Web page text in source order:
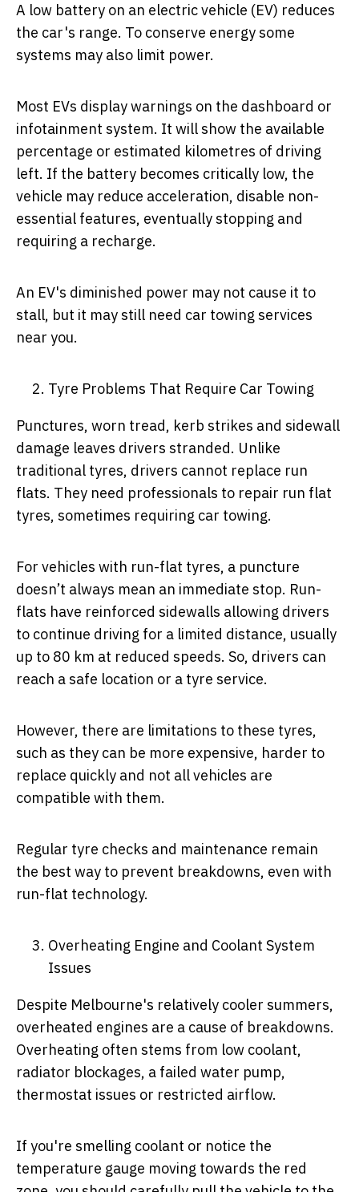
A low battery on an electric vehicle (EV) reduces
the car's range. To conserve energy some
systems may also limit power.
Most EVs display warnings on the dashboard or
infotainment system. It will show the available
percentage or estimated kilometres of driving
left. If the battery becomes critically low, the
vehicle may reduce acceleration, disable non-
essential features, eventually stopping and
requiring a recharge.
An EV's diminished power may not cause it to
stall, but it may still need car towing services
near you.
Tyre Problems That Require Car Towing
Punctures, worn tread, kerb strikes and sidewall
damage leaves drivers stranded. Unlike
traditional tyres, drivers cannot replace run
flats. They need professionals to repair run flat
tyres, sometimes requiring car towing.
For vehicles with run-flat tyres, a puncture
doesn’t always mean an immediate stop. Run-
flats have reinforced sidewalls allowing drivers
to continue driving for a limited distance, usually
up to 80 km at reduced speeds. So, drivers can
reach a safe location or a tyre service.
However, there are limitations to these tyres,
such as they can be more expensive, harder to
replace quickly and not all vehicles are
compatible with them.
Regular tyre checks and maintenance remain
the best way to prevent breakdowns, even with
run-flat technology.
Overheating Engine and Coolant System
Issues
Despite Melbourne's relatively cooler summers,
overheated engines are a cause of breakdowns.
Overheating often stems from low coolant,
radiator blockages, a failed water pump,
thermostat issues or restricted airflow.
If you're smelling coolant or notice the
temperature gauge moving towards the red